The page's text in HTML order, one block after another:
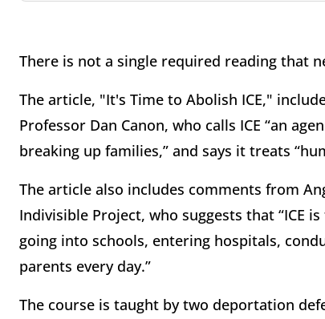
There is not a single required reading that
The article, "It's Time to Abolish ICE,"
Professor Dan Canon, who calls ICE “an
breaking up families,” and says it treats
The article also includes comments from
Indivisible Project, who suggests that “ICE
going into schools, entering hospitals,
parents every day.”
The course is taught by two deportation